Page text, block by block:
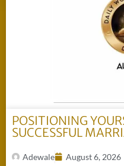
POSITIONING
SUCCESSFUL
Adewale August 6, 2026